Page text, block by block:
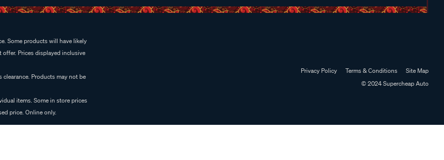
Some products will have likely
Prices displayed inclusive
Products may not be
items. Some in store prices
price. Online only.
Privacy Policy Terms & Conditions
Site Map
© 2024 Supercheap Auto